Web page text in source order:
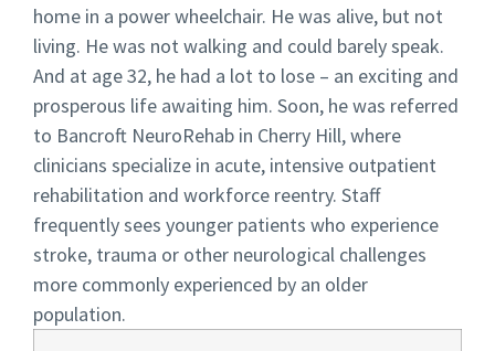
home in a power wheelchair. He was alive, but not
living. He was not walking and could barely speak.
And at age 32, he had a lot to lose – an exciting and
prosperous life awaiting him. Soon, he was referred
to Bancroft NeuroRehab in Cherry Hill, where
clinicians specialize in acute, intensive outpatient
rehabilitation and workforce reentry. Staff
frequently sees younger patients who experience
stroke, trauma or other neurological challenges
more commonly experienced by an older
population.